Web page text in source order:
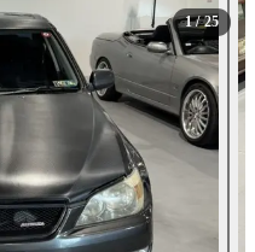
1/ 25